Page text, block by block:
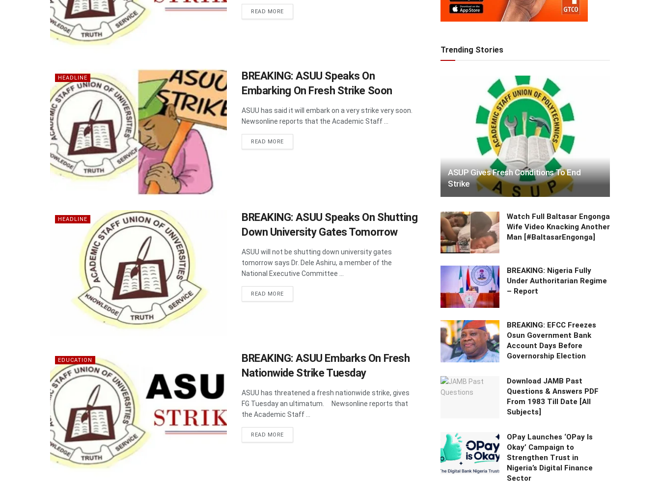
READ MOREDETAILS
HEADLINE
BREAKING: ASUU Speaks On
Embarking On Fresh Strike Soon
ASUU has said it will embark on a very strike very soon.
Newsonline reports that the Academic Staff ...
READ MOREDETAILS
HEADLINE
BREAKING: ASUU Speaks On Shutting
Down University Gates Tomorrow
ASUU will not be shutting down university gates
tomorrow says Dr. Dele Ashiru, a member of the
National Executive Committee ...
READ MOREDETAILS
EDUCATION
BREAKING: ASUU Embarks On Fresh
Nationwide Strike Tuesday
ASUU has threatened a fresh nationwide strike, gives
FG Tuesday an ultimatum. Newsonline reports that
the Academic Staff ...
READ MOREDETAILS
Trending Stories
ASUP Gives Fresh Conditions To End
Strike
Watch Full Baltasar Engonga
Wife Video Knacking Another
Man [#BaltasarEngonga]
BREAKING: Nigeria Fully
Under Authoritarian Regime
– Report
BREAKING: EFCC Freezes
Osun Government Bank
Account Days Before
Governorship Election
Download JAMB Past
Questions & Answers PDF
From 1983 Till Date [All
Subjects]
OPay Launches ‘OPay Is
Okay’ Campaign to
Strengthen Trust in
Nigeria’s Digital Finance
Sector